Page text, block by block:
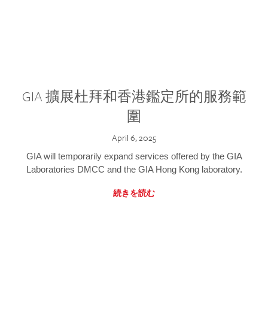
GIA 擴展杜拜和香港鑑定所的服務範
圍
April 6, 2025
GIA will temporarily expand services offered by the GIA
Laboratories DMCC and the GIA Hong Kong laboratory.
続きを読む